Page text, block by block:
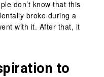
don’t know that this
broke during a
with it. After that, it
to